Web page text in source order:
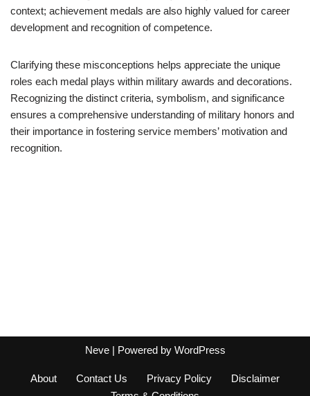
context; achievement medals are also highly valued for career
development and recognition of competence.
Clarifying these misconceptions helps appreciate the unique
roles each medal plays within military awards and decorations.
Recognizing the distinct criteria, symbolism, and significance
ensures a comprehensive understanding of military honors and
their importance in fostering service members’ motivation and
recognition.
Neve| Powered by WordPress
About Contact Us Privacy Policy
Disclaimer